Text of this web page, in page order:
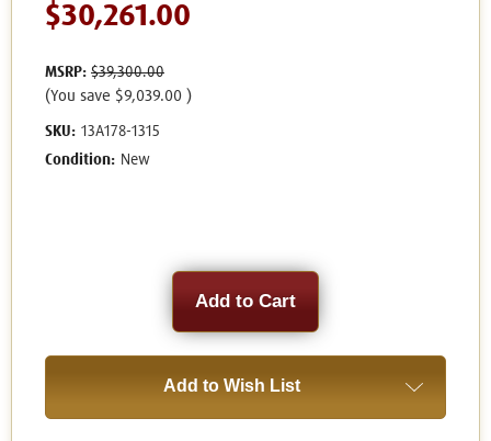
MSRP: $39,300.00
$30,261.00
(You save $9,039.00 )
SKU: 13A178-1315
Condition: New
Add to Wish List